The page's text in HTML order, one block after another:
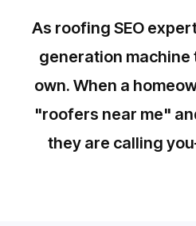
As roofing SEO
generation
own. When a
"roofers near me"
they are calling